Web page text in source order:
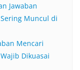
Jawaban
Muncul di
Mencari
Dikuasai